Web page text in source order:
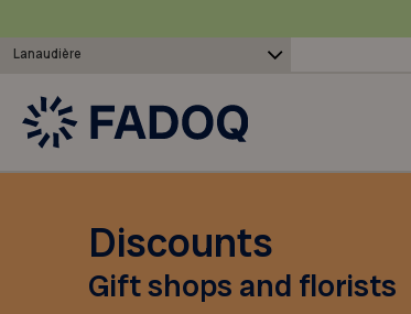
Lanaudière
Discounts
Gift shops and florists